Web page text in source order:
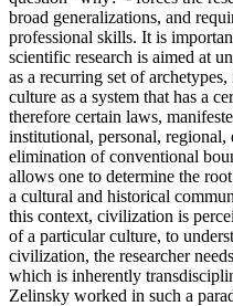
broad generalizations, and
professional skills. It is
scientific research is aimed at
as a recurring set of
culture as a system that has a
therefore certain laws,
institutional, personal,
elimination of conventional
allows one to determine the
a cultural and historical
this context, civilization is
of a particular culture, to
civilization, the researcher
which is inherently
Zelinsky worked in such a